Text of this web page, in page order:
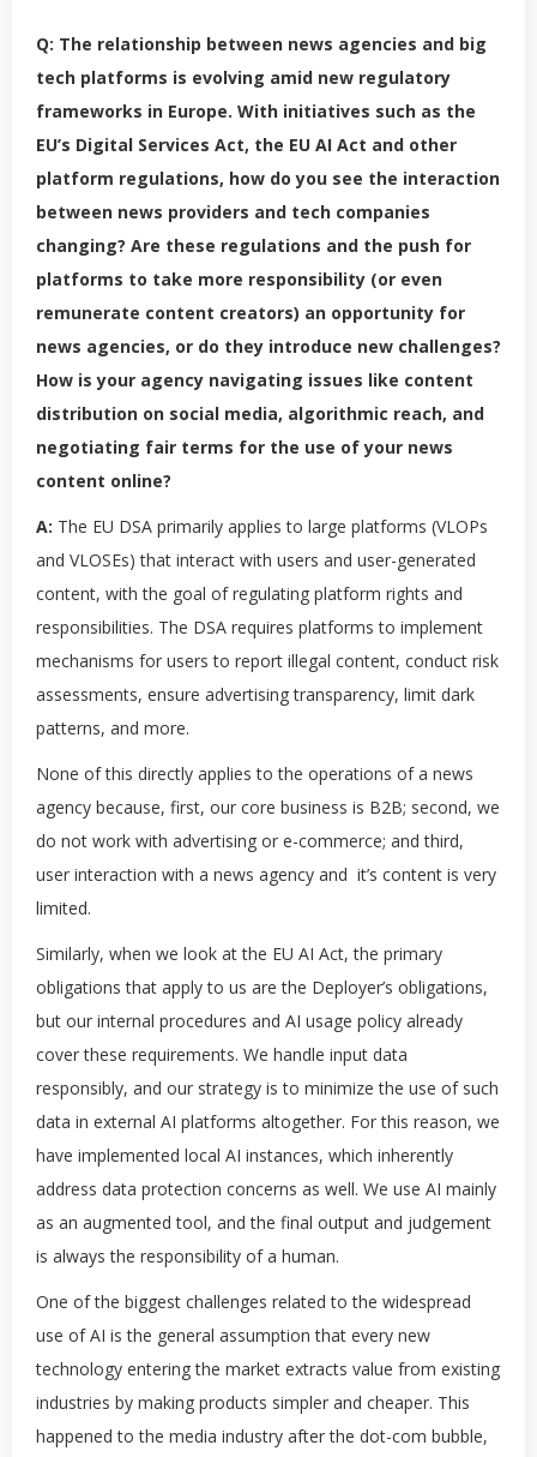
Q: The relationship between news agencies and big
tech platforms is evolving amid new regulatory
frameworks in Europe. With initiatives such as the
EU’s Digital Services Act, the EU AI Act and other
platform regulations, how do you see the interaction
between news providers and tech companies
changing? Are these regulations and the push for
platforms to take more responsibility (or even
remunerate content creators) an opportunity for
news agencies, or do they introduce new challenges?
How is your agency navigating issues like content
distribution on social media, algorithmic reach, and
negotiating fair terms for the use of your news
content online?
A: The EU DSA primarily applies to large platforms (VLOPs
and VLOSEs) that interact with users and user-generated
content, with the goal of regulating platform rights and
responsibilities. The DSA requires platforms to implement
mechanisms for users to report illegal content, conduct risk
assessments, ensure advertising transparency, limit dark
patterns, and more.
None of this directly applies to the operations of a news
agency because, first, our core business is B2B; second, we
do not work with advertising or e-commerce; and third,
user interaction with a news agency and it’s content is very
limited.
Similarly, when we look at the EU AI Act, the primary
obligations that apply to us are the Deployer’s obligations,
but our internal procedures and AI usage policy already
cover these requirements. We handle input data
responsibly, and our strategy is to minimize the use of such
data in external AI platforms altogether. For this reason, we
have implemented local AI instances, which inherently
address data protection concerns as well. We use AI mainly
as an augmented tool, and the final output and judgement
is always the responsibility of a human.
One of the biggest challenges related to the widespread
use of AI is the general assumption that every new
technology entering the market extracts value from existing
industries by making products simpler and cheaper. This
happened to the media industry after the dot-com bubble,